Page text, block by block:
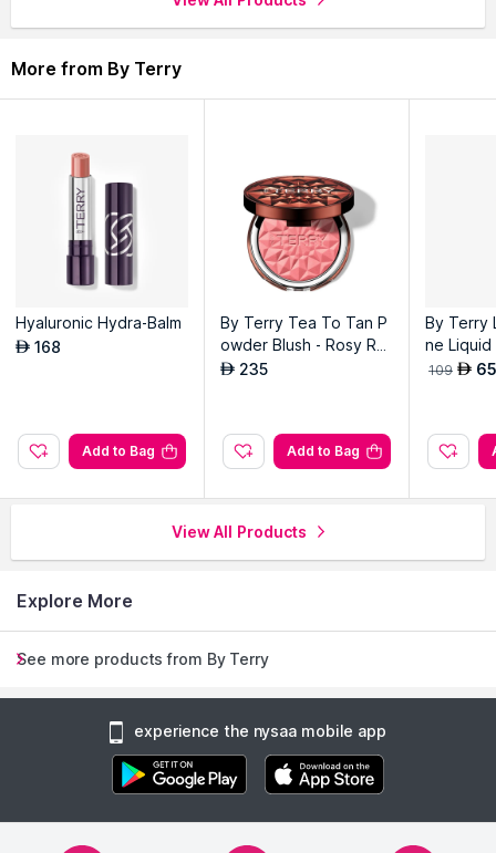
Infused with Shea Butter to offer intense hydration and lasting
Delivers a subtle, natural shine for a polished, healthy-looking
More from By Terry
Hyaluronic Hydra-Balm
AED 168
Add to Bag
By Terry Tea To Tan P
owder Blush - Rosy Ro
mance
AED 235
Add to Bag
By Terry
ne Liquid
herry
109 AED 65
View All Products
Explore More
See more products from By Terry
experience the nysaa mobile app